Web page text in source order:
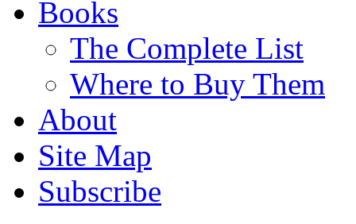
Books
The Complete List
Where to Buy Them
About
Site Map
Subscribe